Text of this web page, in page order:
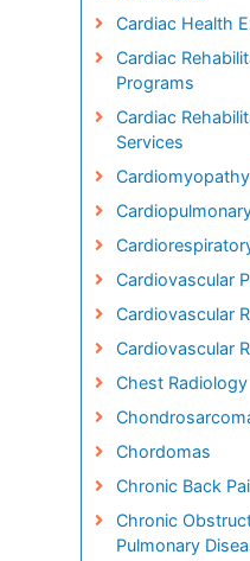
Cardiac Health
Cardiac
Programs
Cardiac
Services
Cardiovascular
Cardiovascular
Cardiovascular
Chest Radiology
Chordomas
Chronic Back
Chronic
Pulmonary